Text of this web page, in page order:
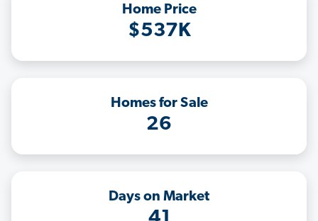
Home Price
$537K
Homes for Sale
26
Days on Market